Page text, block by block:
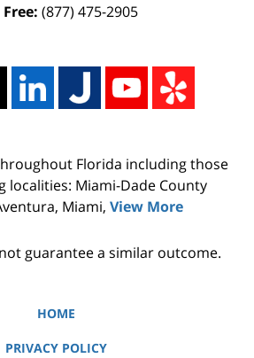
(877) 475-2905
Florida including those
localities: Miami-Dade County
Miami, View More
guarantee a similar outcome.
HOME
PRIVACY POLICY